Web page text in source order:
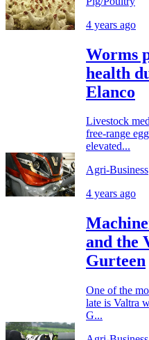
4 years ago
Worms
health
Elanco
Livestock
free-range
elevated...
Agri-Business
4 years ago
and the
Gurteen
One of the
late is Valtra
G...